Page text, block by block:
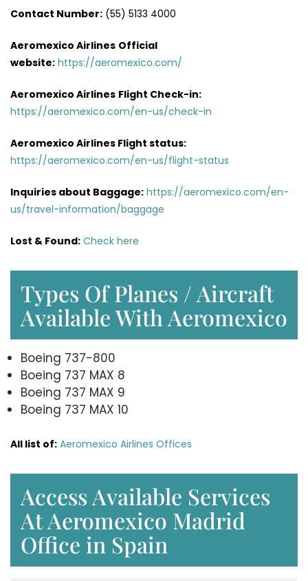
Contact Number: (55) 5133 4000
Aeromexico Airlines Official
website: https://aeromexico.com/
Aeromexico Airlines Flight Check-in:
https://aeromexico.com/en-us/check-in
Aeromexico Airlines Flight status:
https://aeromexico.com/en-us/flight-status
Inquiries about Baggage: https://aeromexico.com/en-
us/travel-information/baggage
Lost & Found: Check here
Types Of Planes / Aircraft
Available With Aeromexico
Boeing 737-800
Boeing 737 MAX 8
Boeing 737 MAX 9
Boeing 737 MAX 10
All list of: Aeromexico Airlines Offices
Access Available Services
At Aeromexico Madrid
Office in Spain